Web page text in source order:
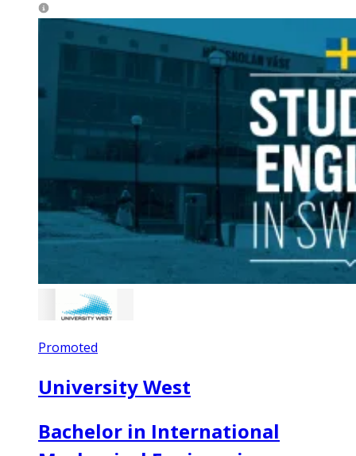
Promoted
University West
Bachelor in International